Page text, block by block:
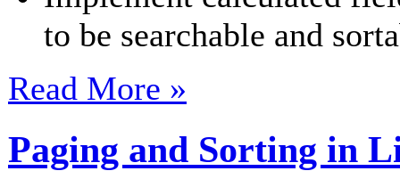
to be searchable and
Read More »
Paging and Sorting in